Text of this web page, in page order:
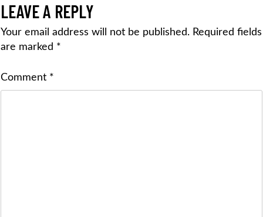
LEAVE A REPLY
Your email address will not be published. Required fields
are marked *
Comment *